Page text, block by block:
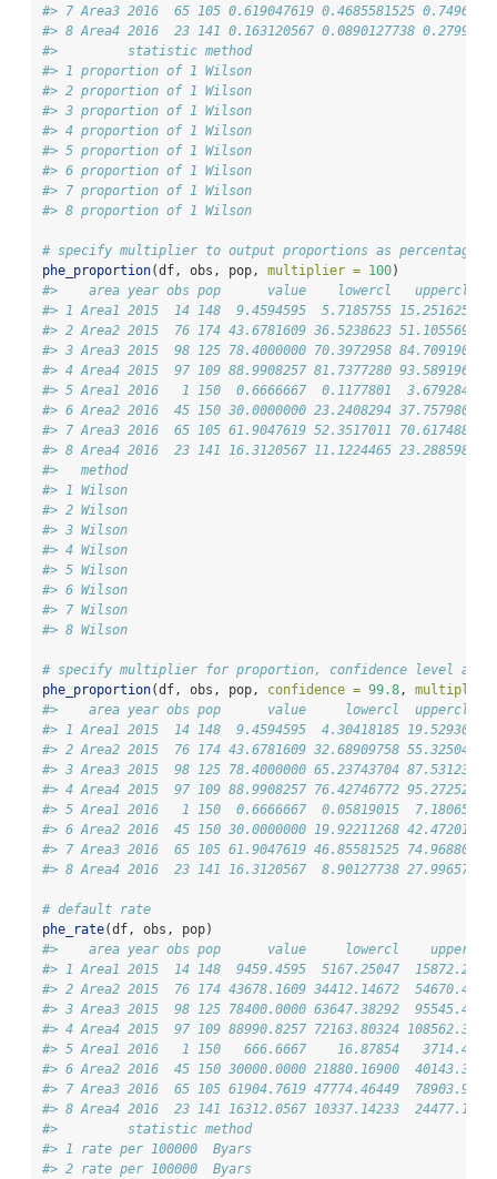
#> 7 Area3 2016  65 105 0.619047619 0.4685581525
#> 8 Area4 2016  23 141 0.163120567 0.0890127738
#>         statistic method
#> 1 proportion of 1 Wilson
#> 2 proportion of 1 Wilson
#> 3 proportion of 1 Wilson
#> 4 proportion of 1 Wilson
#> 5 proportion of 1 Wilson
#> 6 proportion of 1 Wilson
#> 7 proportion of 1 Wilson
#> 8 proportion of 1 Wilson
# specify multiplier to output proportions as percentages
phe_proportion(df, obs, pop, multiplier = 100)
#>    area year obs pop      value    lowercl   uppercl
#> 1 Area1 2015  14 148  9.4594595  5.7185755 15.251625
#> 2 Area2 2015  76 174 43.6781609 36.5238623 51.105569
#> 3 Area3 2015  98 125 78.4000000 70.3972958 84.709190
#> 4 Area4 2015  97 109 88.9908257 81.7377280 93.589196
#> 5 Area1 2016   1 150  0.6666667  0.1177801  3.679284
#> 6 Area2 2016  45 150 30.0000000 23.2408294 37.757980
#> 7 Area3 2016  65 105 61.9047619 52.3517011 70.617488
#> 8 Area4 2016  23 141 16.3120567 11.1224465 23.288598
#>   method
#> 1 Wilson
#> 2 Wilson
#> 3 Wilson
#> 4 Wilson
#> 5 Wilson
#> 6 Wilson
#> 7 Wilson
#> 8 Wilson
# specify multiplier for proportion, confidence level and
phe_proportion(df, obs, pop, confidence = 99.8 , multiplier
#>    area year obs pop      value     lowercl  uppercl
#> 1 Area1 2015  14 148  9.4594595  4.30418185 19.52930
#> 2 Area2 2015  76 174 43.6781609 32.68909758 55.32504
#> 3 Area3 2015  98 125 78.4000000 65.23743704 87.53123
#> 4 Area4 2015  97 109 88.9908257 76.42746772 95.27252
#> 5 Area1 2016   1 150  0.6666667  0.05819015  7.18065
#> 6 Area2 2016  45 150 30.0000000 19.92211268 42.47201
#> 7 Area3 2016  65 105 61.9047619 46.85581525 74.96880
#> 8 Area4 2016  23 141 16.3120567  8.90127738 27.99657
# default rate
phe_rate(df, obs, pop)
#>    area year obs pop      value     lowercl    uppercl
#> 1 Area1 2015  14 148  9459.4595  5167.25047
#> 2 Area2 2015  76 174 43678.1609 34412.14672
#> 3 Area3 2015  98 125 78400.0000 63647.38292
#> 4 Area4 2015  97 109 88990.8257 72163.80324
#> 5 Area1 2016   1 150   666.6667    16.87854
#> 6 Area2 2016  45 150 30000.0000 21880.16900
#> 7 Area3 2016  65 105 61904.7619 47774.46449
#> 8 Area4 2016  23 141 16312.0567 10337.14233
#>         statistic method
#> 1 rate per 100000  Byars
#> 2 rate per 100000  Byars